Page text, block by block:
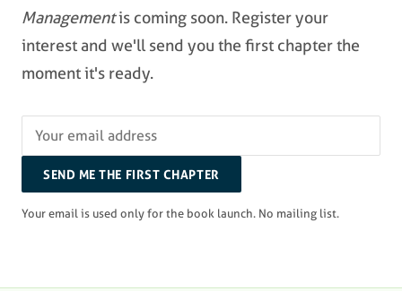
Managementis coming soon. Register your
interest and we'll send you the first chapter the
moment it's ready.
SEND ME THE FIRST CHAPTER
Your email is used only for the book launch. No mailing list.